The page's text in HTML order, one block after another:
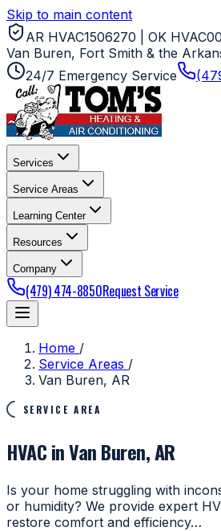
Skip to main content
AR HVAC1506270 | OK
Van Buren, Fort Smith & the
24/7 Emergency Service
Services
Service Areas
Learning Center
Resources
Company
(479) 474-8850Request Service
Home /
Service Areas /
Van Buren, AR
SERVICE AREA
HVAC in Van Buren, AR
Is your home struggling with
or humidity? We provide expert
restore comfort and efficiency…